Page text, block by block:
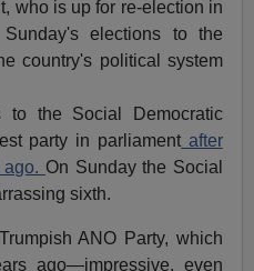
who is up for re-election in
elections to the
country's political system
to the Social Democratic
party in parliamentafter
On Sunday the Social
sixth.
ANO Party, which
ago—impressive, even